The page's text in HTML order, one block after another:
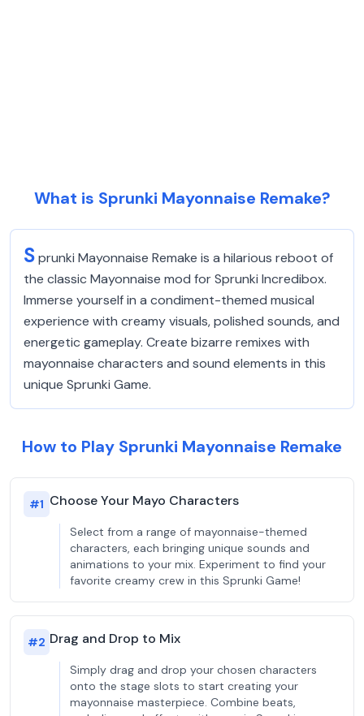
What is Sprunki Mayonnaise Remake?
Sprunki Mayonnaise Remake is a hilarious reboot of
the classic Mayonnaise mod for Sprunki Incredibox.
Immerse yourself in a condiment-themed musical
experience with creamy visuals, polished sounds, and
energetic gameplay. Create bizarre remixes with
mayonnaise characters and sound elements in this
unique Sprunki Game.
How to Play Sprunki Mayonnaise Remake
#1 Choose Your Mayo Characters
Select from a range of mayonnaise-themed
characters, each bringing unique sounds and
animations to your mix. Experiment to find your
favorite creamy crew in this Sprunki Game!
#2 Drag and Drop to Mix
Simply drag and drop your chosen characters
onto the stage slots to start creating your
mayonnaise masterpiece. Combine beats,